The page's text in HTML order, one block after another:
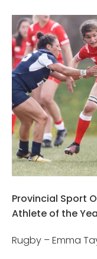
Provincial Sport
Athlete of the
Rugby – Emma